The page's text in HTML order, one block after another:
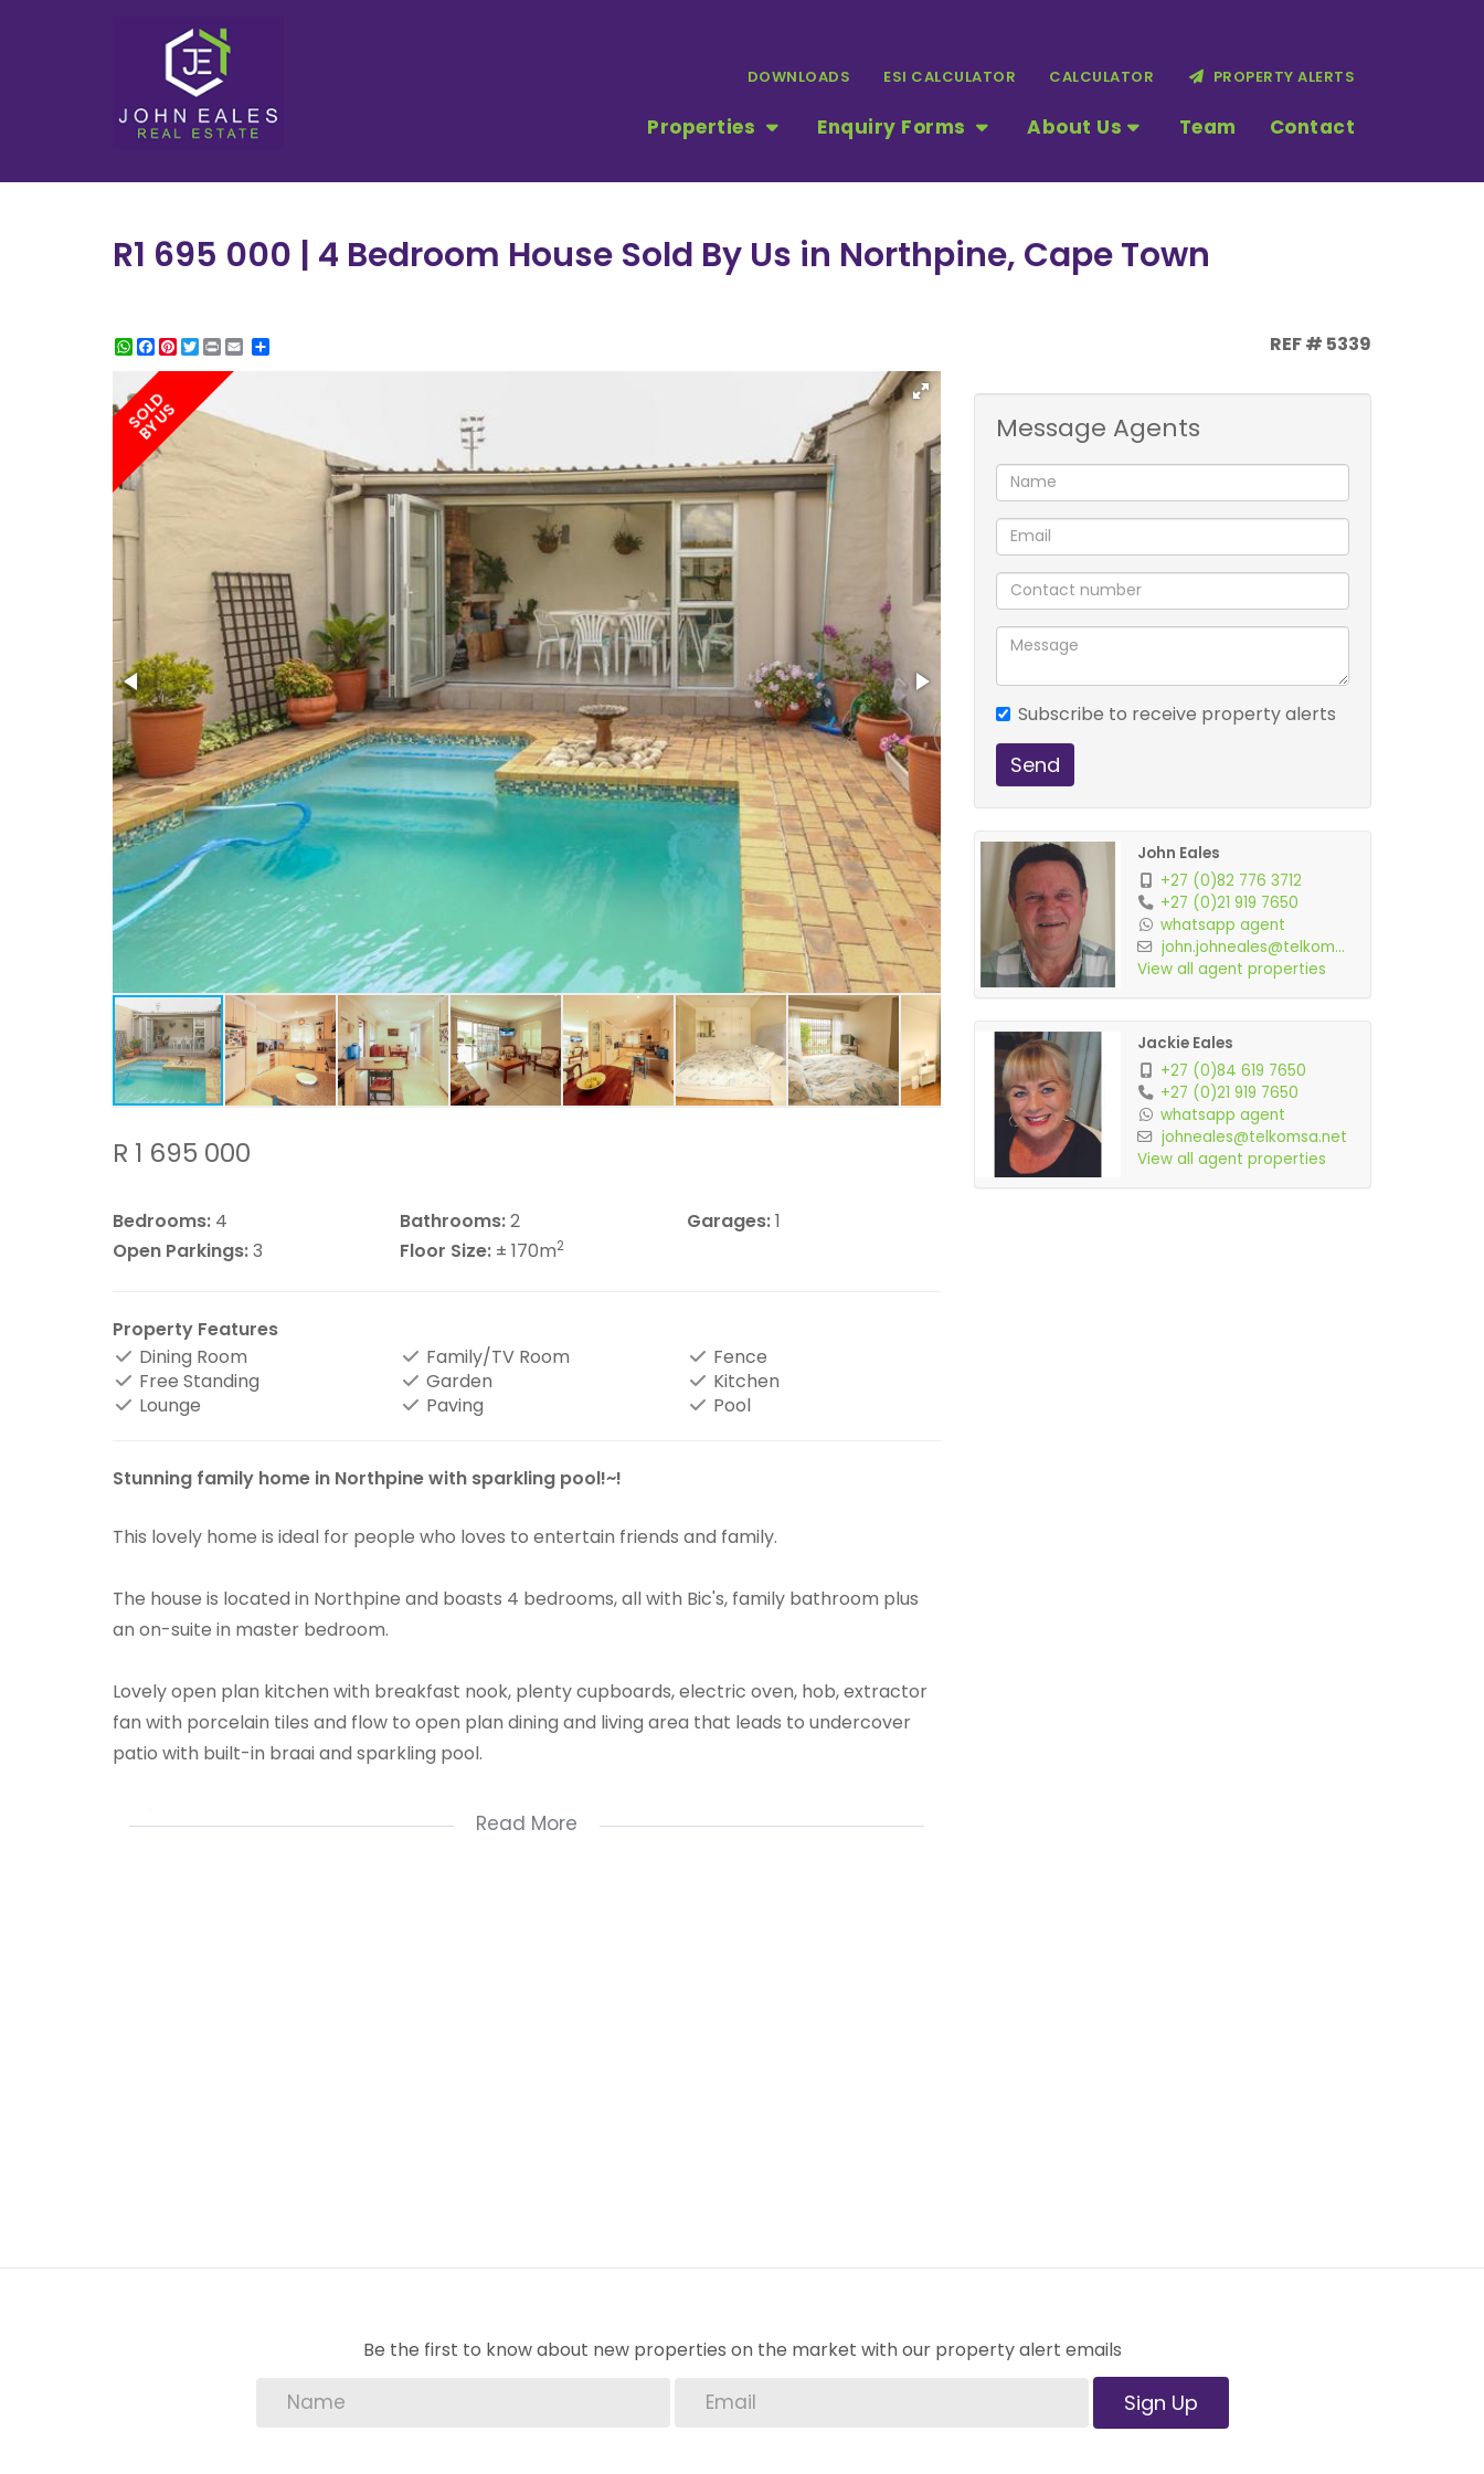
Properties Enquiry Forms About Us Team Contact
DOWNLOADS ESI CALCULATOR CALCULATOR PROPERTY ALERTS
R1 695 000 | 4 Bedroom House Sold By Us in Northpine, Cape Town
WhatsApp
Facebook
Pinterest
Twitter
Print REF # 5339
SOLD
BY US
R 1 695 000
Bedrooms: 4 Bathrooms:2 Garages:1
Open Parkings:3 Floor Size: ± 170m2
Property Features
Dining Room
Family/TV Room
Fence
Free Standing
Garden
Kitchen
Lounge
Paving Pool
Stunning family home in Northpine with sparkling pool!~!
This lovely home is ideal for people who loves to entertain friends and family.
The house is located in Northpine and boasts 4 bedrooms, all with Bic's, family bathroom plus
an on-suite in master bedroom.
Lovely open plan kitchen with breakfast nook, plenty cupboards, electric oven, hob, extractor
fan with porcelain tiles and flow to open plan dining and living area that leads to undercover
patio with built-in braai and sparkling pool.
Read More
Message Agents
Subscribe to receive property alerts
Send
John Eales
+27 (0)82 776 3712
+27 (0)21 919 7650
whatsapp agent
john.johneales@telkom...
View all agent properties
Jackie Eales
+27 (0)84 619 7650
+27 (0)21 919 7650
whatsapp agent
johneales@telkomsa.net
View all agent properties
Be the first to know about new properties on the market with our property alert emails
Sign Up